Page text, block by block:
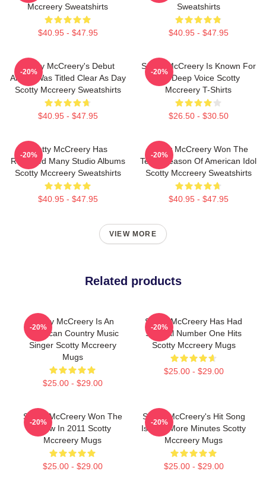
Mccreery Sweatshirts
$40.95 - $47.95
Sweatshirts
$40.95 - $47.95
Scotty McCreery's Debut
Album Was Titled Clear As Day
Scotty Mccreery Sweatshirts
$40.95 - $47.95
-20%
Scotty McCreery Is Known For
His Deep Voice Scotty
Mccreery T-Shirts
$26.50 - $30.50
-20%
Scotty McCreery Has
Released Many Studio Albums
Scotty Mccreery Sweatshirts
$40.95 - $47.95
-20%
Scotty McCreery Won The
Tenth Season Of American Idol
Scotty Mccreery Sweatshirts
$40.95 - $47.95
-20%
VIEW MORE
Related products
Scotty McCreery Is An
American Country Music
Singer Scotty Mccreery
Mugs
$25.00 - $29.00
-20%
Scotty McCreery Has Had
Several Number One Hits
Scotty Mccreery Mugs
$25.00 - $29.00
-20%
Scotty McCreery Won The
Show In 2011 Scotty
Mccreery Mugs
$25.00 - $29.00
-20%
Scotty McCreery's Hit Song
Is Five More Minutes Scotty
Mccreery Mugs
$25.00 - $29.00
-20%